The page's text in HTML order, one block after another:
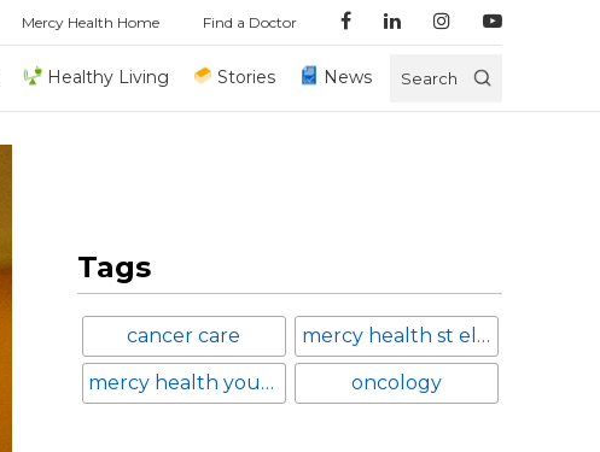
Mercy Health Home Find a Doctor
Healthy Living Stories News Search
Tags
cancer care mercy health st elizabeth boardman hospital
mercy health youngstown oncology